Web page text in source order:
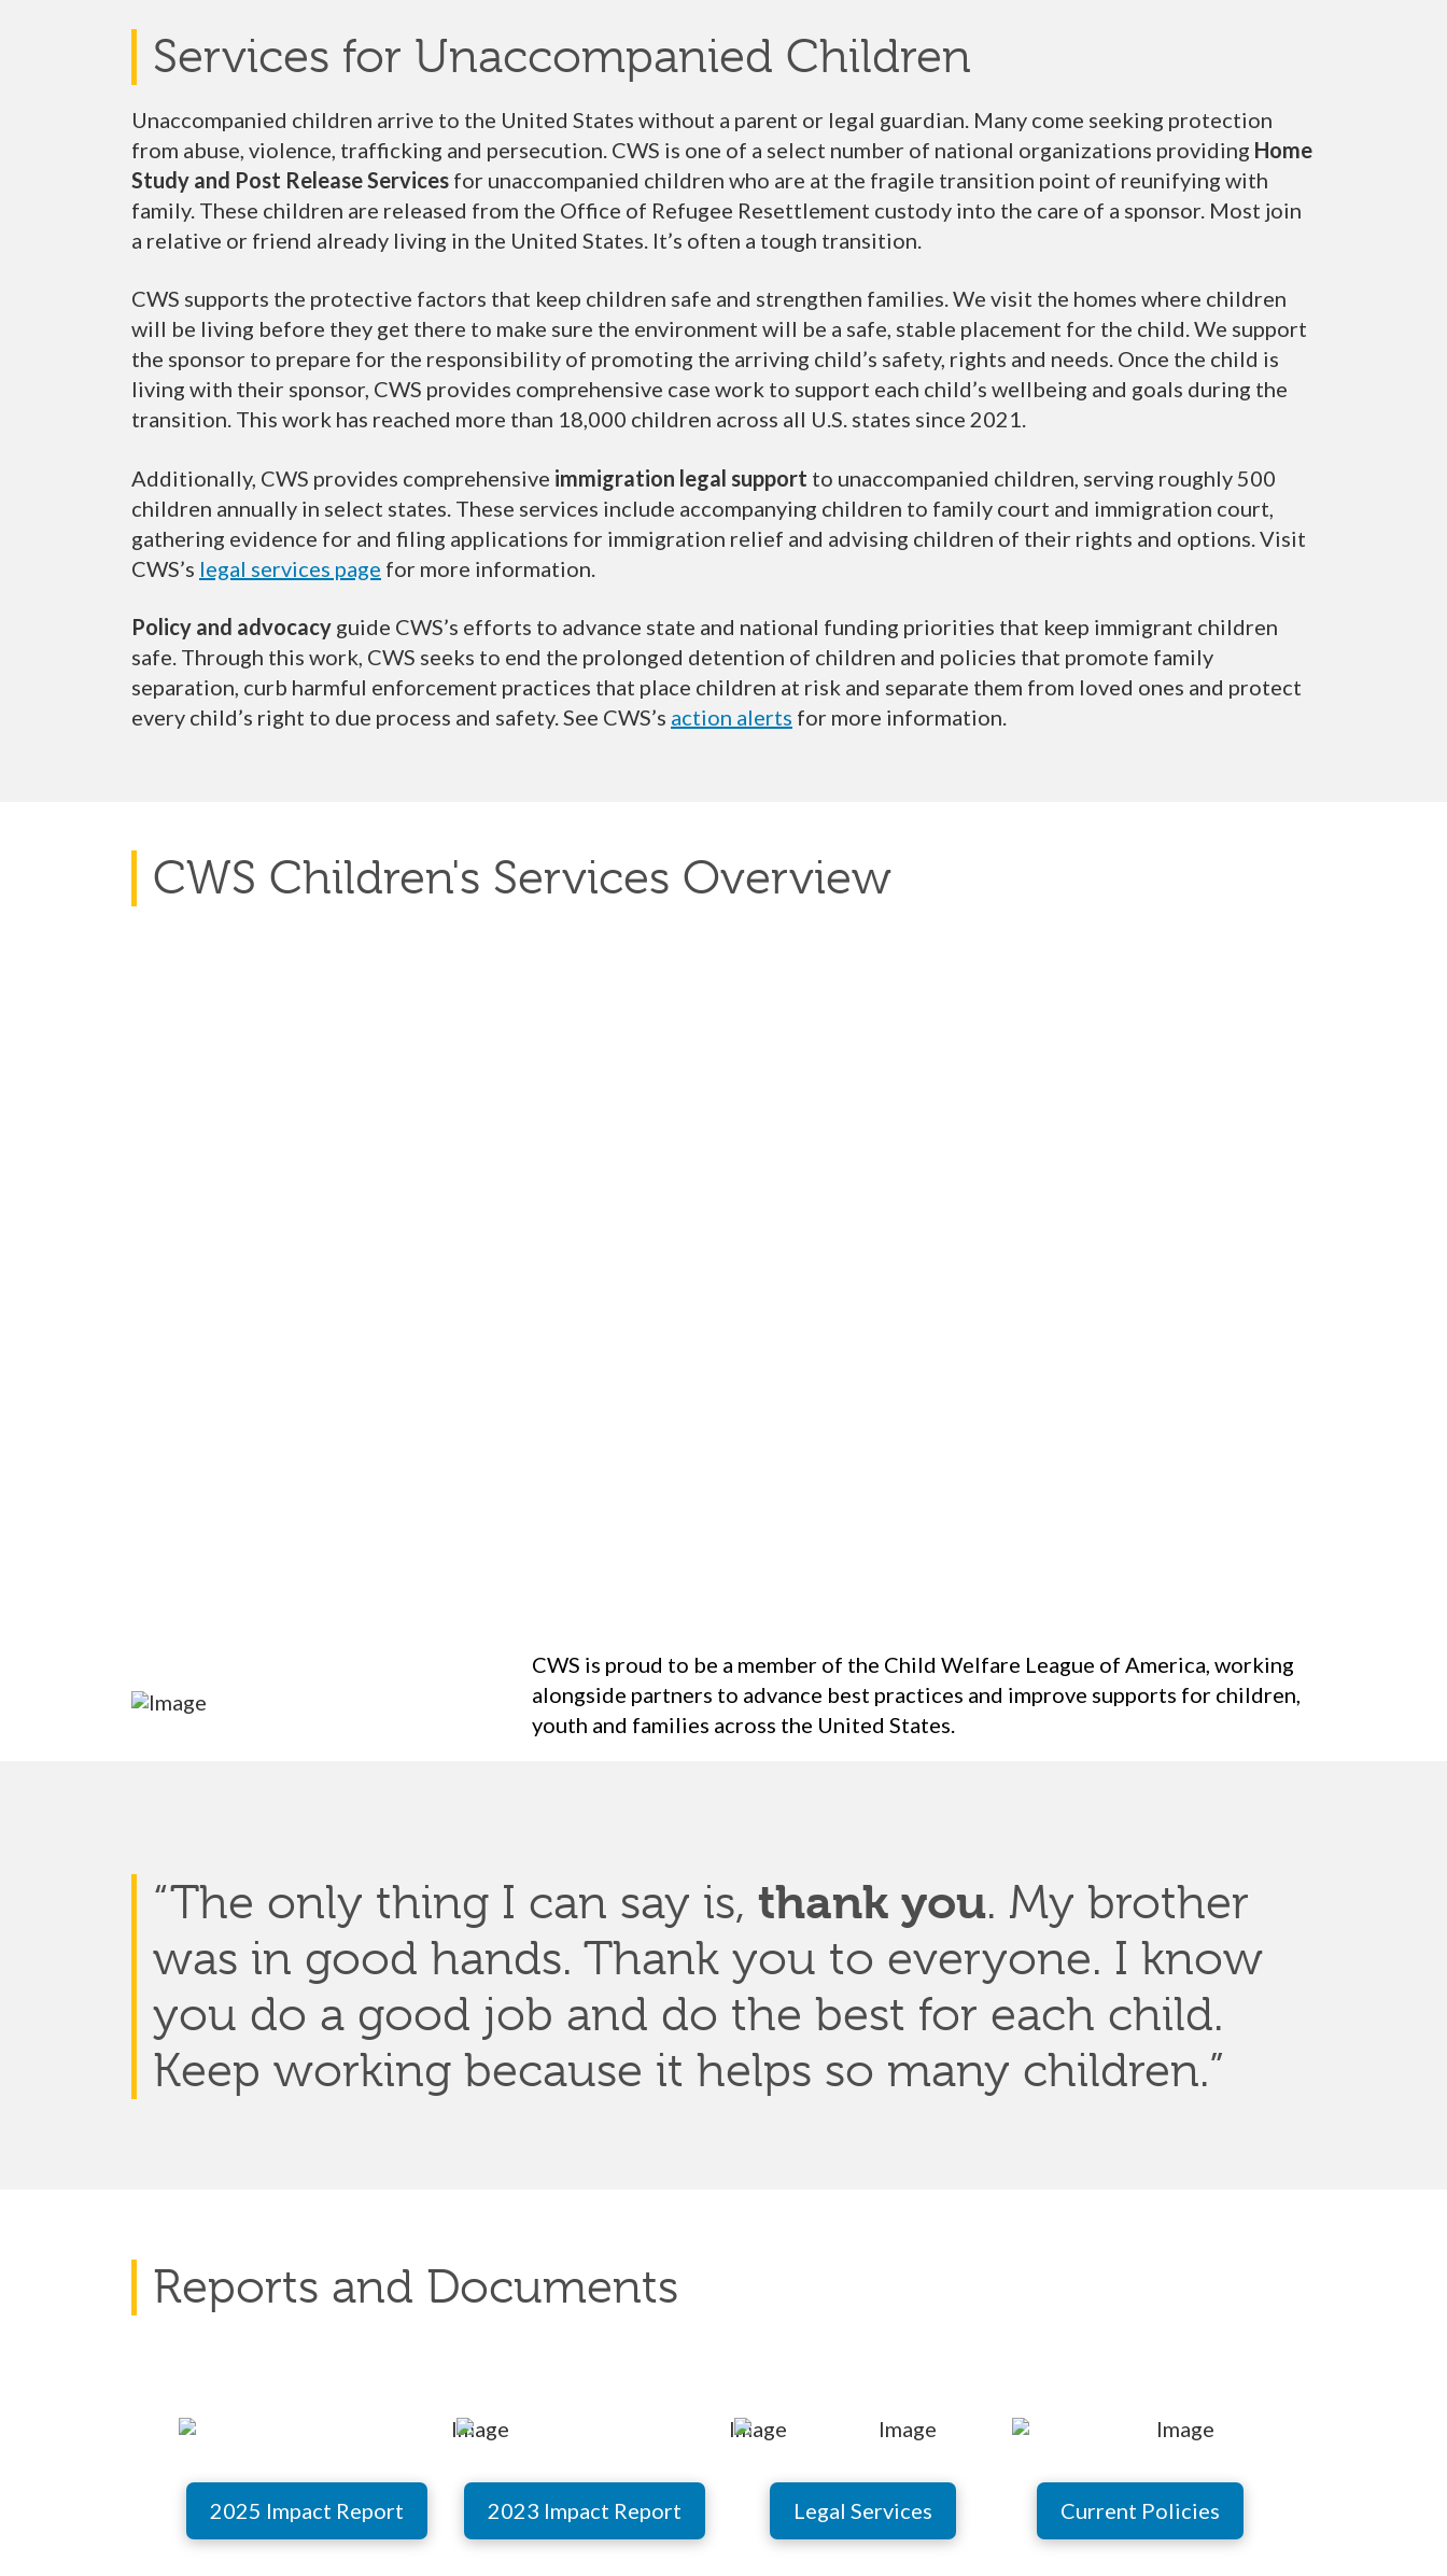
Services for Unaccompanied Children
Unaccompanied children arrive to the United States without a parent or legal guardian. Many come seeking protection
from abuse, violence, trafficking and persecution. CWS is one of a select number of national organizations providing Home
Study and Post Release Services for unaccompanied children who are at the fragile transition point of reunifying with
family. These children are released from the Office of Refugee Resettlement custody into the care of a sponsor. Most join
a relative or friend already living in the United States. It’s often a tough transition.
CWS supports the protective factors that keep children safe and strengthen families. We visit the homes where children
will be living before they get there to make sure the environment will be a safe, stable placement for the child. We support
the sponsor to prepare for the responsibility of promoting the arriving child’s safety, rights and needs. Once the child is
living with their sponsor, CWS provides comprehensive case work to support each child’s wellbeing and goals during the
transition. This work has reached more than 18,000 children across all U.S. states since 2021.
Additionally, CWS provides comprehensive immigration legal support to unaccompanied children, serving roughly 500
children annually in select states. These services include accompanying children to family court and immigration court,
gathering evidence for and filing applications for immigration relief and advising children of their rights and options. Visit
CWS’s legal services page for more information.
Policy and advocacy guide CWS’s efforts to advance state and national funding priorities that keep immigrant children
safe. Through this work, CWS seeks to end the prolonged detention of children and policies that promote family
separation, curb harmful enforcement practices that place children at risk and separate them from loved ones and protect
every child’s right to due process and safety. See CWS’s action alerts for more information.
CWS Children's Services Overview
CWS is proud to be a member of the Child Welfare League of America, working
alongside partners to advance best practices and improve supports for children,
youth and families across the United States.
“The only thing I can say is, thank you. My brother
was in good hands. Thank you to everyone. I know
you do a good job and do the best for each child.
Keep working because it helps so many children.”
Reports and Documents
2025 Impact Report 2023 Impact Report Legal Services Current Policies